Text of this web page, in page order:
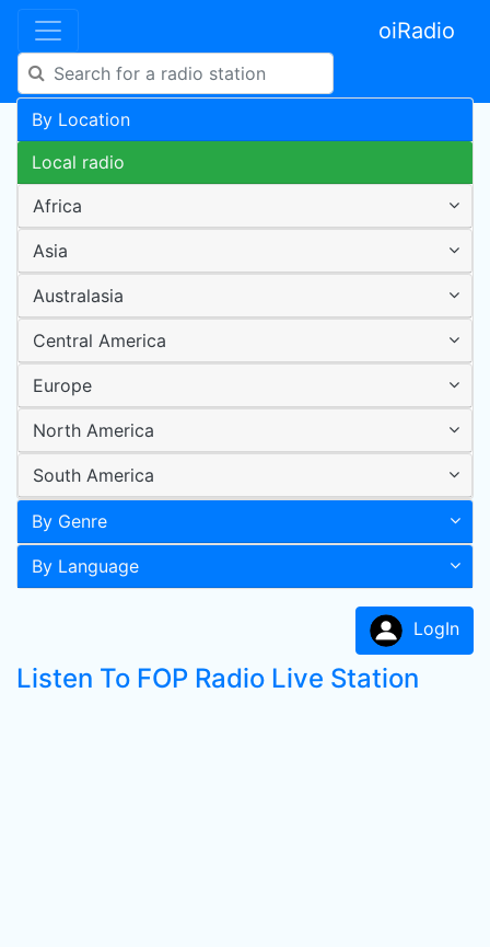
oiRadio
By Location
Local radio
Africa
Asia
Australasia
Central America
Europe
North America
South America
By Genre
By Language
LogIn
Listen To FOP Radio Live Station